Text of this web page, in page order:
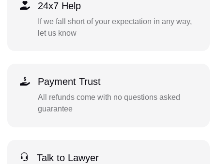
24x7 Help
If we fall short of your expectation in any way,
let us know
Payment Trust
All refunds come with no questions asked
guarantee
Talk to Lawyer